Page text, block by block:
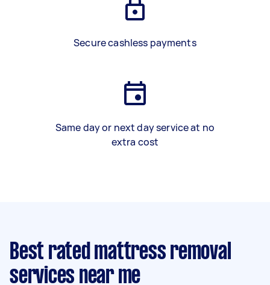
Secure cashless payments
Same day or next day service at no
extra cost
Best rated mattress removal
services near me